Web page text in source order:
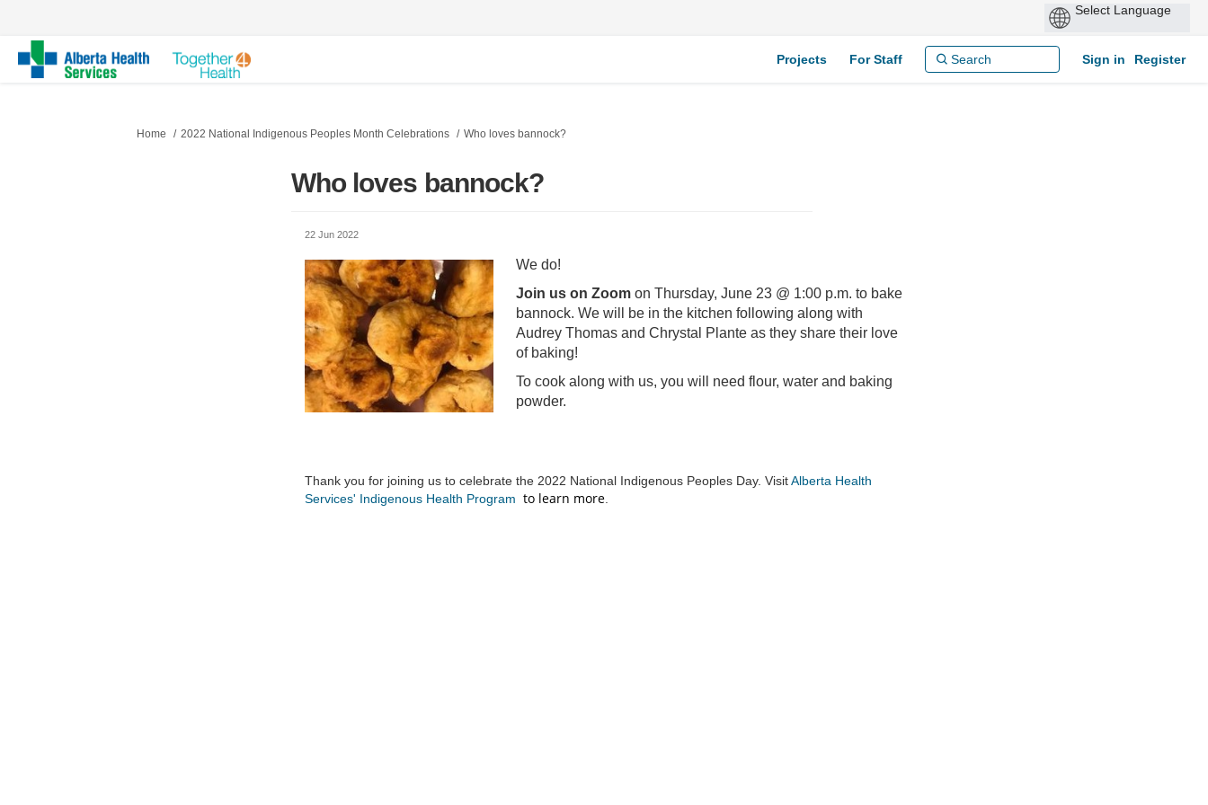
Projects For Staff Sign in Register
You are here:
Home 2022 National Indigenous Peoples Month Celebrations Who loves bannock?
Who loves bannock?
22 Jun 2022
We do!
Join us on Zoomon Thursday, June 23 @ 1:00 p.m. to bake
bannock. We will be in the kitchen following along with
Audrey Thomas and Chrystal Plante as they share their love
of baking!
To cook along with us, you will need flour, water and baking
powder.
Thank you for joining us to celebrate the 2022 National Indigenous Peoples Day. VisitAlberta Health
Services' Indigenous Health Program(External link)
to learn more.